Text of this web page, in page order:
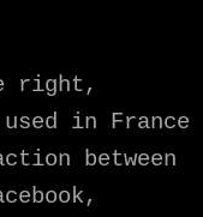
right,
in France
between